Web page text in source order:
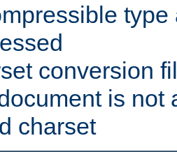
conversion
is not
charset